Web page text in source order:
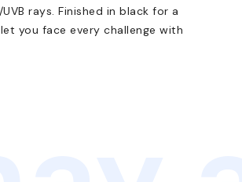
rays. Finished in black for a
you face every challenge with